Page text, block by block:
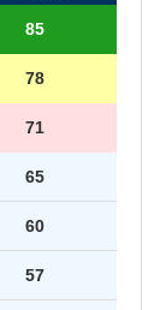
85
78
71
65
60
57